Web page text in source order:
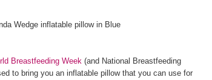
Breastfeeding Week (and National Breastfeeding
to bring you an inflatable pillow that you can use for